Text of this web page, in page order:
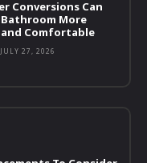
Conversions Can
Bathroom More
and Comfortable
JULY 27, 2026